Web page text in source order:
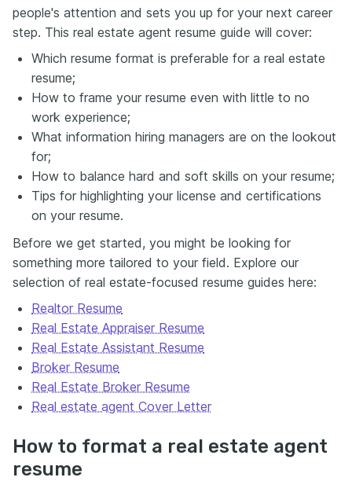
people's attention and sets you up for your next career
step. This real estate agent resume guide will cover:
Which resume format is preferable for a real estate
resume;
How to frame your resume even with little to no
work experience;
What information hiring managers are on the lookout
for;
How to balance hard and soft skills on your resume;
Tips for highlighting your license and certifications
on your resume.
Before we get started, you might be looking for
something more tailored to your field. Explore our
selection of real estate-focused resume guides here:
Realtor Resume
Real Estate Appraiser Resume
Real Estate Assistant Resume
Broker Resume
Real Estate Broker Resume
Real estate agent Cover Letter
How to format a real estate agent
resume